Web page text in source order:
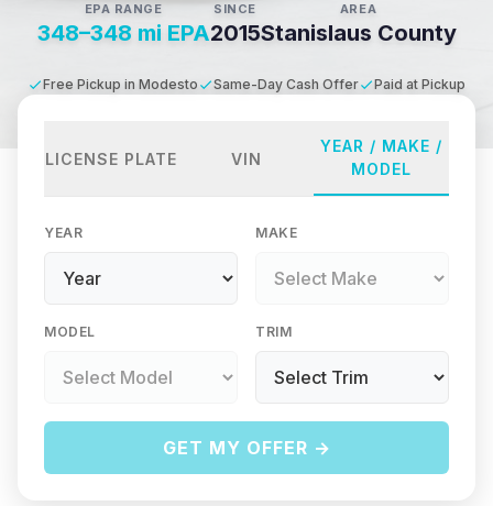
EPA RANGE
348–348 mi EPA
SINCE
2015
AREA
Stanislaus County
Free Pickup in Modesto Same-Day Cash Offer Paid at Pickup
LICENSE PLATE VIN
YEAR / MAKE /
MODEL
YEAR MAKE
MODEL TRIM
GET MY OFFER →